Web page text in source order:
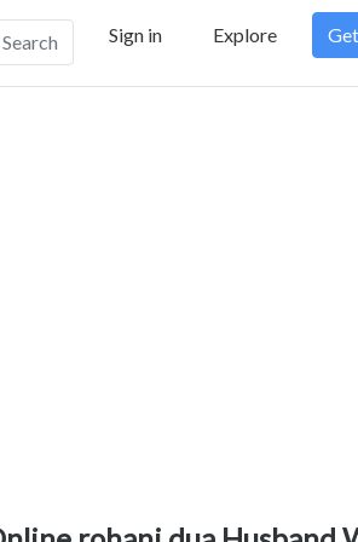
Search Sign in Explore